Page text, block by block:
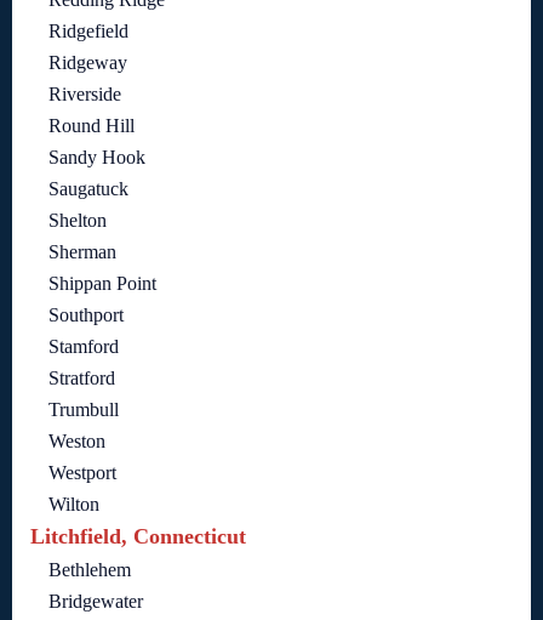
Ridgefield
Ridgeway
Riverside
Round Hill
Sandy Hook
Saugatuck
Shelton
Sherman
Shippan Point
Southport
Stamford
Stratford
Trumbull
Weston
Westport
Wilton
Litchfield, Connecticut
Bethlehem
Bridgewater